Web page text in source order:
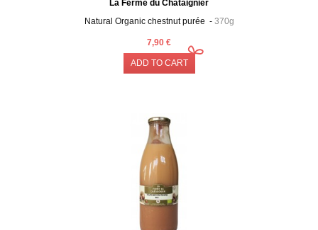
La Ferme du Châtaignier
Natural Organic chestnut purée - 370g
7,90 €
ADD TO CART